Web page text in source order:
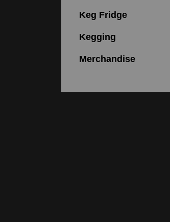
Keg Fridge
Kegging
Merchandise